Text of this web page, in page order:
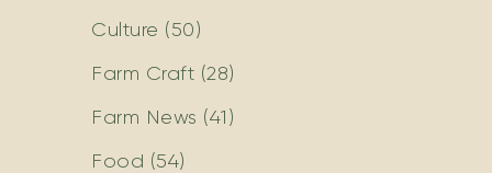
Culture (50)
Farm Craft (28)
Farm News (41)
Food (54)